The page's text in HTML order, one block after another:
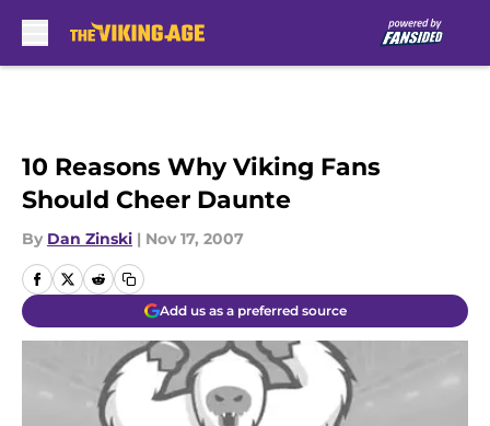
10 Reasons Why Viking Fans
Should Cheer Daunte
By Dan Zinski | Nov 17, 2007
Add us as a preferred source